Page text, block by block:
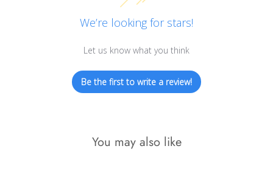
We’re looking for stars!
Let us know what you think
Be the first to write a review!
You may also like